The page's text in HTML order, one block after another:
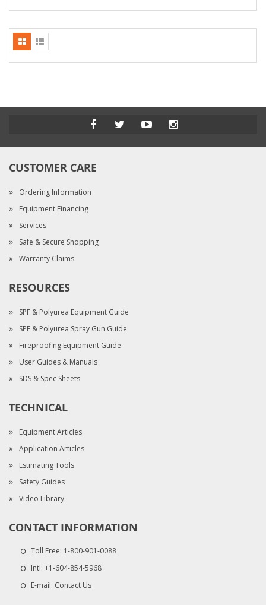
CUSTOMER CARE
Ordering Information
Equipment Financing
Services
Safe & Secure Shopping
Warranty Claims
RESOURCES
SPF & Polyurea Equipment Guide
SPF & Polyurea Spray Gun Guide
Fireproofing Equipment Guide
User Guides & Manuals
SDS & Spec Sheets
TECHNICAL
Equipment Articles
Application Articles
Estimating Tools
Safety Guides
Video Library
CONTACT INFORMATION
Toll Free: 1-800-901-0088
Intl: +1-604-854-5968
E-mail: Contact Us